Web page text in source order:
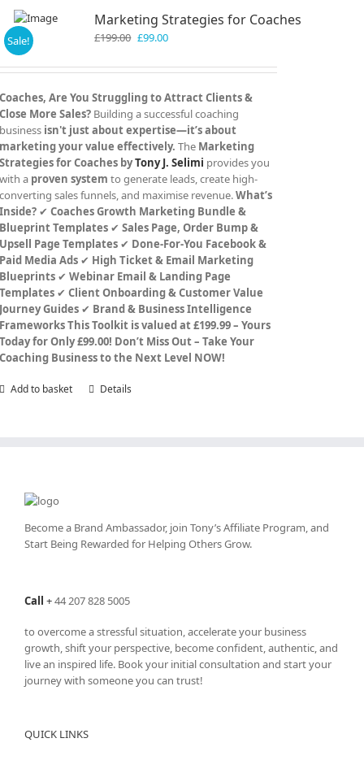
Sale!
Marketing Strategies for Coaches
£199.00 Original
was:
£99.00Current
is:
Coaches, Are You Struggling to Attract Clients &
Close More Sales? Building a successful coaching
business isn't just about expertise—it’s about
marketing your value effectively. The Marketing
Strategies for Coaches byTony J. Selimi provides you
with a proven system to generate leads, create high-
converting sales funnels, and maximise revenue.What’s
Inside? ✔Coaches Growth Marketing Bundle &
Blueprint Templates ✔Sales Page, Order Bump &
Upsell Page Templates ✔ Done-For-You Facebook &
Paid Media Ads ✔ High Ticket & Email Marketing
Blueprints ✔Webinar Email & Landing Page
Templates ✔Client Onboarding & Customer Value
Journey Guides ✔ Brand & Business Intelligence
FrameworksThis Toolkit is valued at £199.99 – Yours
Today for Only £99.00! Don’t Miss Out – Take Your
Coaching Business to the Next Level NOW!
Add to basket Details
Become a Brand Ambassador, join Tony’sAffiliate Program, and
Start Being Rewarded for Helping Others Grow.
Call +44 207 828 5005
to overcome a stressful situation, accelerate your business
growth, shift your perspective, become confident, authentic, and
live an inspired life. Book your initial consultation and start your
journey with someone you can trust!
QUICK LINKS